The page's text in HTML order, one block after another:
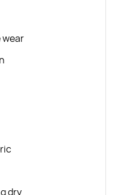
wear
dry